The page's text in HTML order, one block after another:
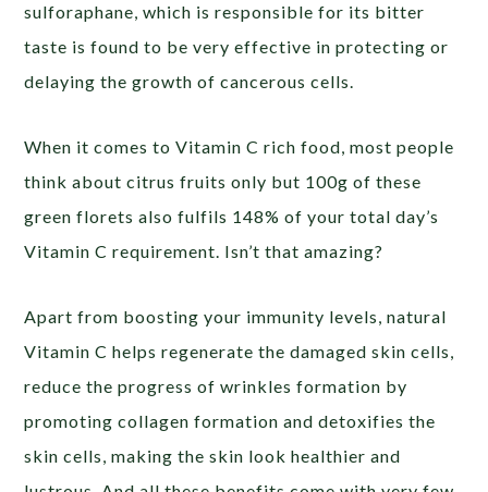
sulforaphane, which is responsible for its bitter
taste is found to be very effective in protecting or
delaying the growth of cancerous cells.
When it comes to Vitamin C rich food, most people
think about citrus fruits only but 100g of these
green florets also fulfils 148% of your total day’s
Vitamin C requirement. Isn’t that amazing?
Apart from boosting your immunity levels, natural
Vitamin C helps regenerate the damaged skin cells,
reduce the progress of wrinkles formation by
promoting collagen formation and detoxifies the
skin cells, making the skin look healthier and